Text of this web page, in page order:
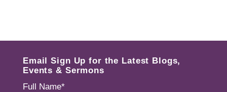
Email Sign Up for the Latest Blogs,
Events & Sermons
Full Name*